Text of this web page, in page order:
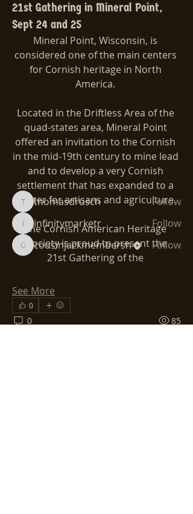
21st Gathering in Mineral Point,
Sept 24 and 25
Mineral Point, Wisconsin, is
considered one of the main centers
for Cornish heritage in North
America.
Located in the Driftless Area of the
quad-states area, Mineral Point
offered an invitation to the Cornish
in the mid-19th century to mine lead
and to develop a very Cornish
settlement that has expanded to a
center for artisans and agriculture.
The Cornish American Heritage
Society is proud to present the
21st Gathering of the
See More
0
0 85
About
Let's get together!!!
Members
thomasdrusch
thomasdrusch Follow
infinitymarketr
infinitymarketr Follow
cousinjackmembersh
cousinjackmembersh
Follow
See All Members (3)